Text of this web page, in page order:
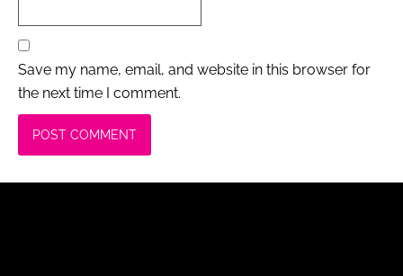
Save my name, email, and website in this browser for
the next time I comment.